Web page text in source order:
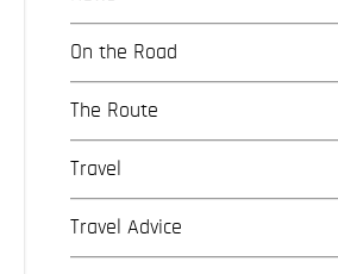
On the Road
The Route
Travel
Travel Advice